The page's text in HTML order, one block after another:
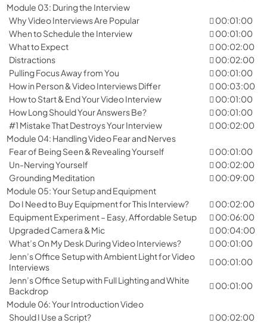
Module 03: During the Interview
Why Video Interviews Are Popular
00:01:00
When to Schedule the Interview
00:01:00
What to Expect
00:02:00
Distractions
00:02:00
Pulling Focus Away from You
00:01:00
How in Person & Video Interviews Differ
00:03:00
How to Start & End Your Video Interview
00:01:00
How Long Should Your Answers Be?
00:01:00
#1 Mistake That Destroys Your Interview
00:02:00
Module 04: Handling Video Fear and Nerves
Fear of Being Seen & Revealing Yourself
00:01:00
Un-Nerving Yourself
00:02:00
Grounding Meditation
00:09:00
Module 05: Your Setup and Equipment
Do I Need to Buy Equipment for This Interview?
00:02:00
Equipment Experiment – Easy, Affordable Setup
00:06:00
Upgraded Camera & Mic
00:04:00
What’s On My Desk During Video Interviews?
00:01:00
Jenn’s Office Setup with Ambient Light for Video
Interviews
00:01:00
Jenn’s Office Setup with Full Lighting and White
Backdrop
00:01:00
Module 06: Your Introduction Video
Should I Use a Script?
00:02:00